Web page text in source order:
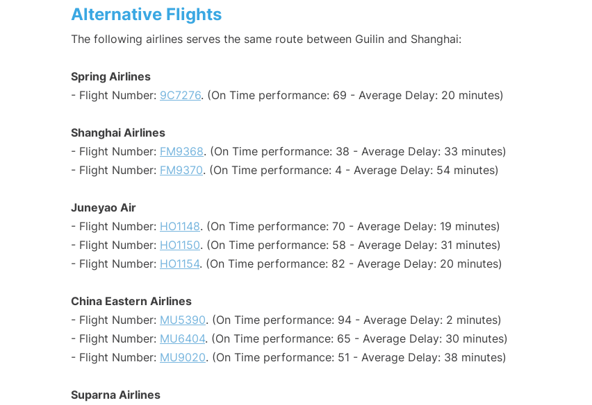
Alternative Flights
The following airlines serves the same route between Guilin and Shanghai:
Spring Airlines
- Flight Number: 9C7276. (On Time performance: 69 - Average Delay: 20 minutes)
Shanghai Airlines
- Flight Number: FM9368. (On Time performance: 38 - Average Delay: 33 minutes)
- Flight Number: FM9370. (On Time performance: 4 - Average Delay: 54 minutes)
Juneyao Air
- Flight Number: HO1148. (On Time performance: 70 - Average Delay: 19 minutes)
- Flight Number: HO1150. (On Time performance: 58 - Average Delay: 31 minutes)
- Flight Number: HO1154. (On Time performance: 82 - Average Delay: 20 minutes)
China Eastern Airlines
- Flight Number: MU5390. (On Time performance: 94 - Average Delay: 2 minutes)
- Flight Number: MU6404. (On Time performance: 65 - Average Delay: 30 minutes)
- Flight Number: MU9020. (On Time performance: 51 - Average Delay: 38 minutes)
Suparna Airlines